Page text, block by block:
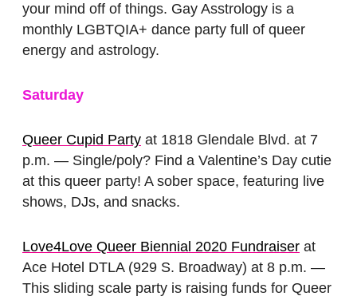
your mind off of things. Gay Asstrology is a
monthly LGBTQIA+ dance party full of queer
energy and astrology.
Saturday
Queer Cupid Party at 1818 Glendale Blvd. at 7
p.m. — Single/poly? Find a Valentine’s Day cutie
at this queer party! A sober space, featuring live
shows, DJs, and snacks.
Love4Love Queer Biennial 2020 Fundraiser at
Ace Hotel DTLA (929 S. Broadway) at 8 p.m. —
This sliding scale party is raising funds for Queer